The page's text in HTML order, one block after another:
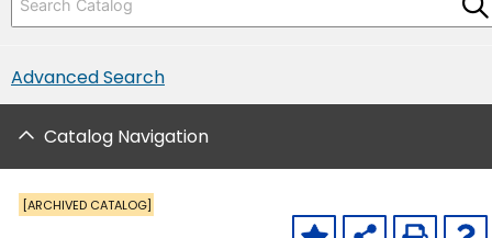
Advanced Search
Catalog Navigation
[ARCHIVED CATALOG]